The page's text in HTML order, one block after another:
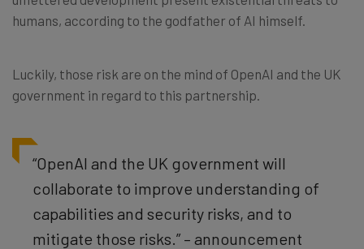
humans, according to the godfather of AI himself.
Luckily, those risk are on the mind of OpenAI and the UK
government in regard to this partnership.
“OpenAI and the UK government will
collaborate to improve understanding of
capabilities and security risks, and to
mitigate those risks.” – announcement